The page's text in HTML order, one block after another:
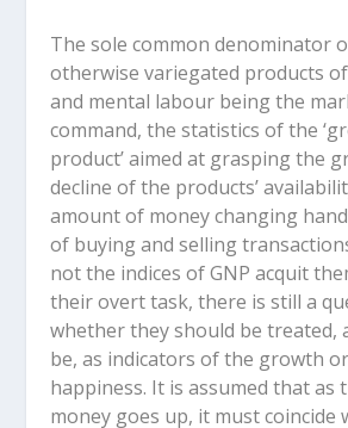
The sole common denominator
otherwise variegated products
and mental labour being the
command, the statistics of the
product’ aimed at grasping the
decline of the products’
amount of money changing
of buying and selling
not the indices of GNP acquit
their overt task, there is still a
whether they should be treated,
be, as indicators of the growth
happiness. It is assumed that as
money goes up, it must coincide